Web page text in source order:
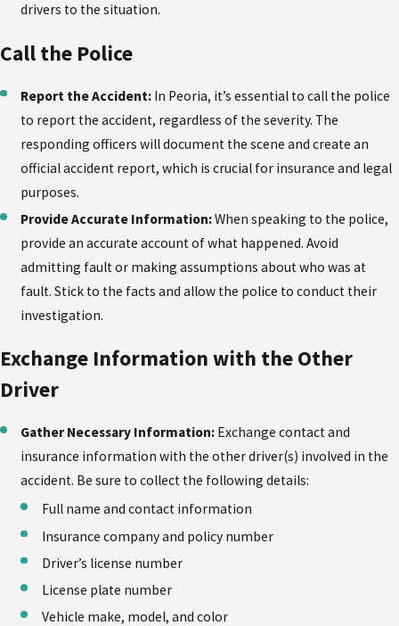
drivers to the situation.
Call the Police
Report the Accident: In Peoria, it’s essential to call the police
to report the accident, regardless of the severity. The
responding officers will document the scene and create an
official accident report, which is crucial for insurance and legal
purposes.
Provide Accurate Information:When speaking to the police,
provide an accurate account of what happened. Avoid
admitting fault or making assumptions about who was at
fault. Stick to the facts and allow the police to conduct their
investigation.
Exchange Information with the Other
Driver
Gather Necessary Information: Exchange contact and
insurance information with the other driver(s) involved in the
accident. Be sure to collect the following details:
Full name and contact information
Insurance company and policy number
Driver’s license number
License plate number
Vehicle make, model, and color